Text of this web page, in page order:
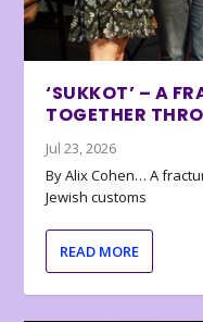
‘SUKKOT’ – A
TOGETHER
Jul 23, 2026
By Alix Cohen… A
Jewish customs
READ MORE